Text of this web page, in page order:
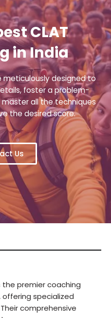
CLAT
in India
designed to
foster a problem-
all the techniques
the desired score.
Us
the premier coaching
specialized
Their comprehensive